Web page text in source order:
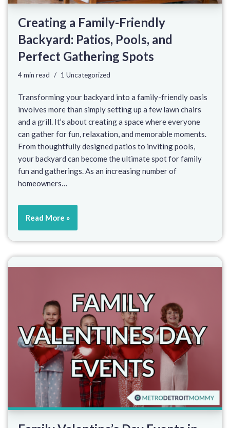
Creating a Family-Friendly
Backyard: Patios, Pools, and
Perfect Gathering Spots
4 min read 1 Uncategorized
Transforming your backyard into a family-friendly oasis
involves more than simply setting up a few lawn chairs
and a grill. It’s about creating a space where everyone
can gather for fun, relaxation, and memorable moments.
From thoughtfully designed patios to inviting pools,
your backyard can become the ultimate spot for family
fun and gatherings. As an increasing number of
homeowners…
Read More »